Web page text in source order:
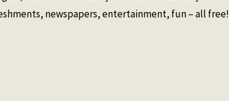
newspapers, entertainment, fun – all free!